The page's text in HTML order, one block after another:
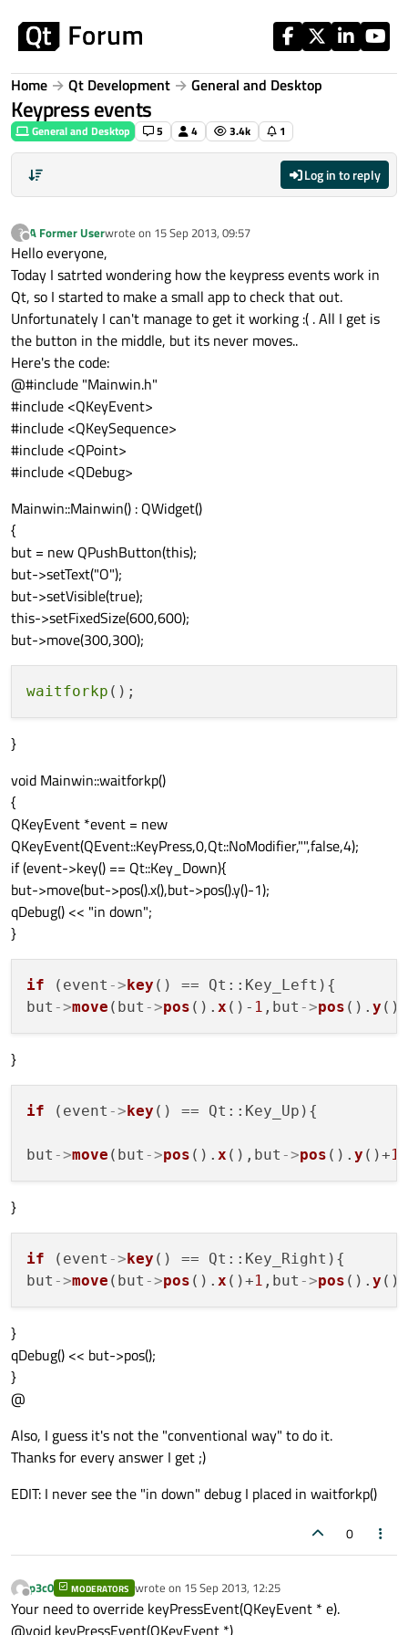
Home Qt Development General and Desktop
Keypress events
General and Desktop 5 4 3.4k 1
Log in to reply
?
Offline
A Former Userwrote on 15 Sep 2013, 09:57
last edited by
Hello everyone,
Today I satrted wondering how the keypress events work in
Qt, so I started to make a small app to check that out.
Unfortunately I can't manage to get it working :( . All I get is
the button in the middle, but its never moves..
Here's the code:
@#include "Mainwin.h"
#include <QKeyEvent>
#include <QKeySequence>
#include <QPoint>
#include <QDebug>
Mainwin::Mainwin() : QWidget()
{
but = new QPushButton(this);
but->setText("O");
but->setVisible(true);
this->setFixedSize(600,600);
but->move(300,300);
waitforkp
}
void Mainwin::waitforkp()
{
QKeyEvent *event = new
QKeyEvent(QEvent::KeyPress,0,Qt::NoModifier,"",false,4);
if (event->key() == Qt::Key_Down){
but->move(but->pos().x(),but->pos().y()-1);
qDebug() << "in down";
}
if (event -> key () == Qt::Key_Left){
but ->move (but ->pos (). x ()- 1 ,but ->pos (). y
}
if (event -> key () == Qt::Key_Up){
but ->move (but ->pos (). x (),but ->pos (). y ()+1
}
if (event -> key () == Qt::Key_Right){
but ->move (but ->pos (). x ()+1 ,but ->pos (). y
}
qDebug() << but->pos();
}
@
Also, I guess it's not the "conventional way" to do it.
Thanks for every answer I get ;)
EDIT: I never see the "in down" debug I placed in waitforkp()
0
Offline
p3c0 MODERATORS wrote on 15 Sep 2013, 12:25
last edited by
Your need to override keyPressEvent(QKeyEvent * e).
@void keyPressEvent(QKeyEvent *)